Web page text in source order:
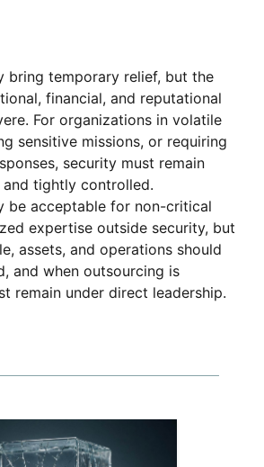
bring temporary relief, but the
financial, and reputational
For organizations in volatile
sensitive missions, or requiring
security must remain
tightly controlled.
be acceptable for non-critical
expertise outside security, but
assets, and operations should
and when outsourcing is
remain under direct leadership.